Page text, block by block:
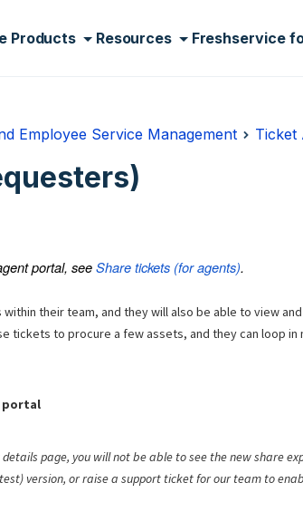
Products Resources Freshservice
Employee Service Management Ticket
portal, seeShare tickets (for agents).
their team, and theywill also be able to view
tickets to procure a few assets, and they can loop in
portal
page, you will not be able to see the new share
version, or raise a support ticket for our team to